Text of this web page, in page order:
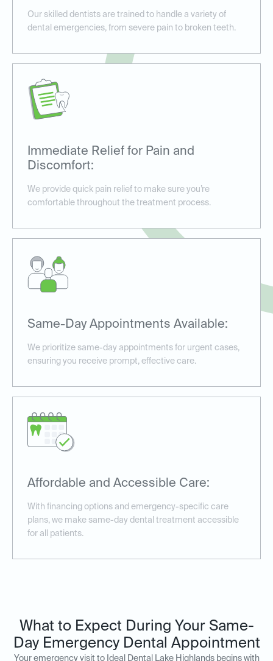
Our skilled dentists are trained to handle a variety of
dental emergencies, from severe pain to broken teeth.
Immediate Relief for Pain and
Discomfort:
We provide quick pain relief to make sure you’re
comfortable throughout the treatment process.
Same-Day Appointments Available:
We prioritize same-day appointments for urgent cases,
ensuring you receive prompt, effective care.
Affordable and Accessible Care:
With financing options and emergency-specific care
plans, we make same-day dental treatment accessible
for all patients.
What to Expect During Your Same-
Day Emergency Dental Appointment
Your emergency visit to Ideal Dental Lake Highlands begins with